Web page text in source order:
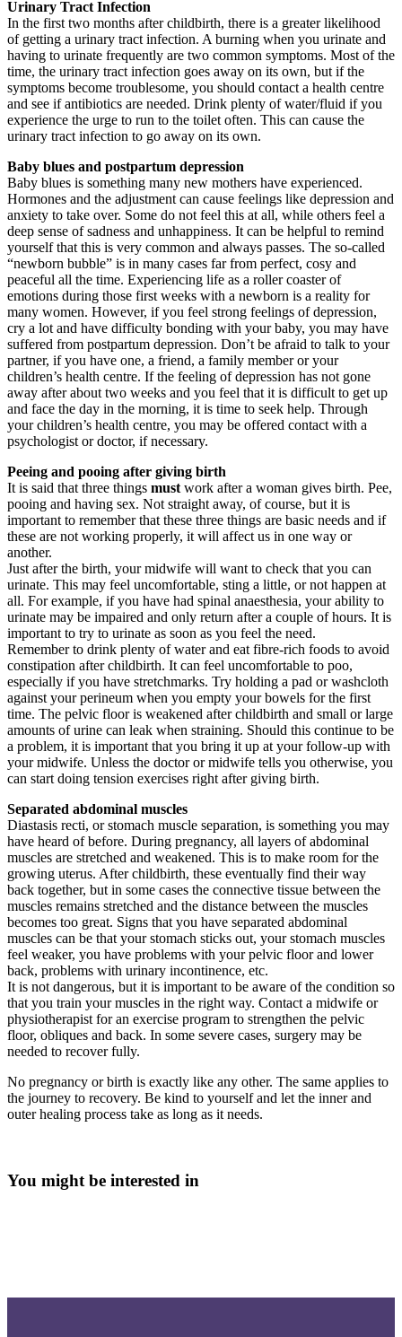
Urinary Tract Infection
In the first two months after childbirth, there is a greater likelihood
of getting a urinary tract infection. A burning when you urinate and
having to urinate frequently are two common symptoms. Most of the
time, the urinary tract infection goes away on its own, but if the
symptoms become troublesome, you should contact a health centre
and see if antibiotics are needed. Drink plenty of water/fluid if you
experience the urge to run to the toilet often. This can cause the
urinary tract infection to go away on its own.
Baby blues and postpartum depression
Baby blues is something many new mothers have experienced.
Hormones and the adjustment can cause feelings like depression and
anxiety to take over. Some do not feel this at all, while others feel a
deep sense of sadness and unhappiness. It can be helpful to remind
yourself that this is very common and always passes. The so-called
“newborn bubble” is in many cases far from perfect, cosy and
peaceful all the time. Experiencing life as a roller coaster of
emotions during those first weeks with a newborn is a reality for
many women. However, if you feel strong feelings of depression,
cry a lot and have difficulty bonding with your baby, you may have
suffered from postpartum depression. Don’t be afraid to talk to your
partner, if you have one, a friend, a family member or your
children’s health centre. If the feeling of depression has not gone
away after about two weeks and you feel that it is difficult to get up
and face the day in the morning, it is time to seek help. Through
your children’s health centre, you may be offered contact with a
psychologist or doctor, if necessary.
Peeing and pooing after giving birth
It is said that three things must work after a woman gives birth. Pee,
pooing and having sex. Not straight away, of course, but it is
important to remember that these three things are basic needs and if
these are not working properly, it will affect us in one way or
another.
Just after the birth, your midwife will want to check that you can
urinate. This may feel uncomfortable, sting a little, or not happen at
all. For example, if you have had spinal anaesthesia, your ability to
urinate may be impaired and only return after a couple of hours. It is
important to try to urinate as soon as you feel the need.
Remember to drink plenty of water and eat fibre-rich foods to avoid
constipation after childbirth. It can feel uncomfortable to poo,
especially if you have stretchmarks. Try holding a pad or washcloth
against your perineum when you empty your bowels for the first
time. The pelvic floor is weakened after childbirth and small or large
amounts of urine can leak when straining. Should this continue to be
a problem, it is important that you bring it up at your follow-up with
your midwife. Unless the doctor or midwife tells you otherwise, you
can start doing tension exercises right after giving birth.
Separated abdominal muscles
Diastasis recti, or stomach muscle separation, is something you may
have heard of before. During pregnancy, all layers of abdominal
muscles are stretched and weakened. This is to make room for the
growing uterus. After childbirth, these eventually find their way
back together, but in some cases the connective tissue between the
muscles remains stretched and the distance between the muscles
becomes too great. Signs that you have separated abdominal
muscles can be that your stomach sticks out, your stomach muscles
feel weaker, you have problems with your pelvic floor and lower
back, problems with urinary incontinence, etc.
It is not dangerous, but it is important to be aware of the condition so
that you train your muscles in the right way. Contact a midwife or
physiotherapist for an exercise program to strengthen the pelvic
floor, obliques and back. In some severe cases, surgery may be
needed to recover fully.
No pregnancy or birth is exactly like any other. The same applies to
the journey to recovery. Be kind to yourself and let the inner and
outer healing process take as long as it needs.
You might be interested in